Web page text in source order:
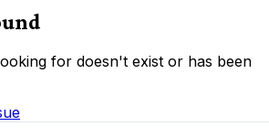
for doesn't exist or has been